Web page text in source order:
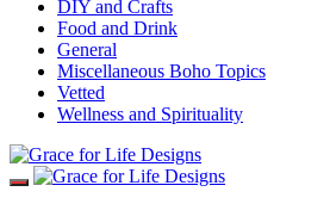
DIY and Crafts
Food and Drink
General
Miscellaneous Boho Topics
Vetted
Wellness and Spirituality